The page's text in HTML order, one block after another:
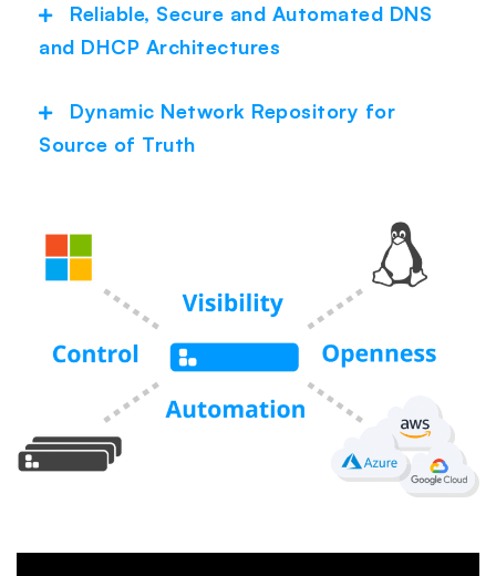
Expand
Reliable, Secure and Automated DNS
and DHCP Architectures
Expand
Dynamic Network Repository for
Source of Truth